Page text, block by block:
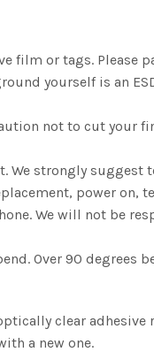
film or tags. Please
yourself is an
not to cut your
We strongly
power
We will not be
Over 90 degrees
clear adhesive
a new one.